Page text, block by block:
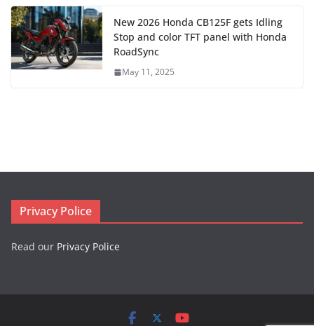
New 2026 Honda CB125F gets Idling
Stop and color TFT panel with Honda
RoadSync
May 11, 2025
Privacy Police
Read our Privacy Police